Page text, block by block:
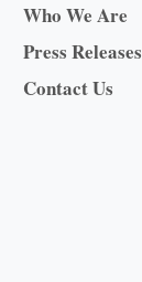
Who We Are
Press Releases
Contact Us